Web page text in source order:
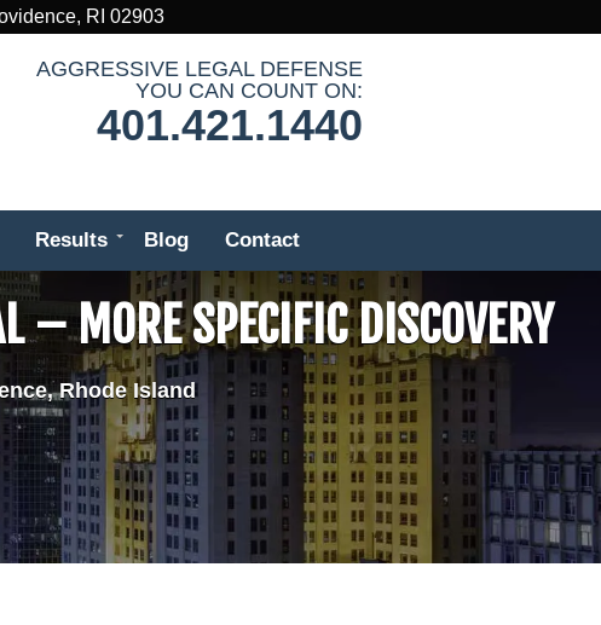
RI 02903
AGGRESSIVE LEGAL DEFENSE
YOU CAN COUNT ON:
401.421.1440
Results Blog Contact
– MORE SPECIFIC DISCOVERY
Rhode Island